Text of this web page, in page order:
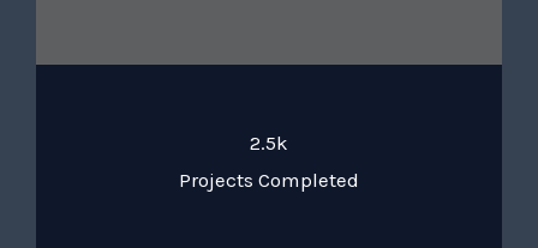
2.5k
Projects Completed